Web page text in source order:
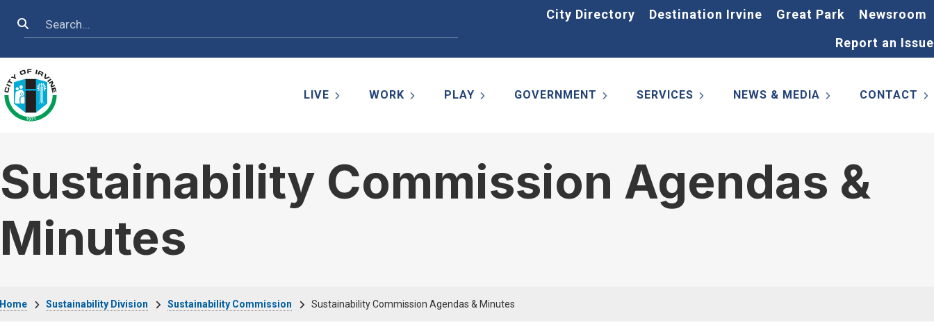
Search City Directory Destination Irvine Great Park
Newsroom
Report an Issue
LIVE WORK PLAY GOVERNMENT SERVICES NEWS & MEDIA CONTACT
Sustainability Commission Agendas &
Minutes
Sustainability Division Sustainability Commission Sustainability Commission Agendas & Minutes